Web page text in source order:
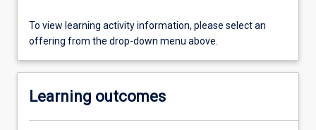
To view learning activity information, please select an
offering from the drop-down menu above.
Learning outcomes